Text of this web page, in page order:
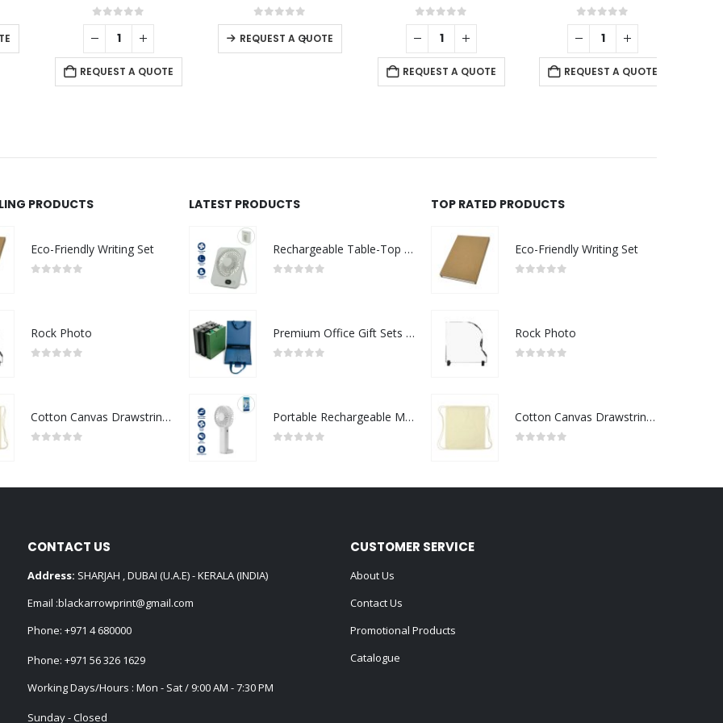
out of 5
REQUEST A QUOTE
0out of 5
REQUEST A QUOTE
out of 5
REQUEST A QUOTE
out of 5
REQUEST A QUOTE
+
PRODUCTS
Eco-Friendly Writing Set
Rock Photo
Cotton Canvas Drawstring Bags 145 GSM
LATEST PRODUCTS
Rechargeable Table-Top Fan with Rotating Desk Stand, Compact & Portable, Type-C
Premium Office Gift Sets in Magnetic Clasp Closure & Ribbon Handle Box
Portable Rechargeable Mini Fan Type C
TOP RATED PRODUCTS
Eco-Friendly Writing Set
Rock Photo
Cotton Canvas Drawstring Bags 145 GSM
CONTACT US
Address: SHARJAH , DUBAI (U.A.E) - KERALA (INDIA)
Email :blackarrowprint@gmail.com
Phone: +971 4 680000
Phone: +971 56 326 1629
Working Days/Hours : Mon - Sat / 9:00 AM - 7:30 PM
Sunday - Closed
CUSTOMER SERVICE
About Us
Contact Us
Promotional Products
Catalogue